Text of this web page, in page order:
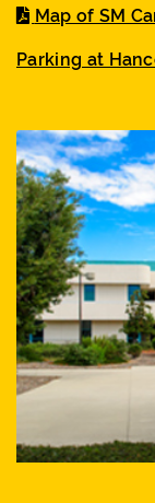
Map of SM
Parking at